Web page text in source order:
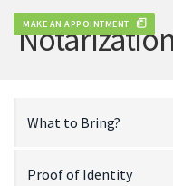
MAKE AN APPOINTMENT
What to Bring?
Proof of Identity